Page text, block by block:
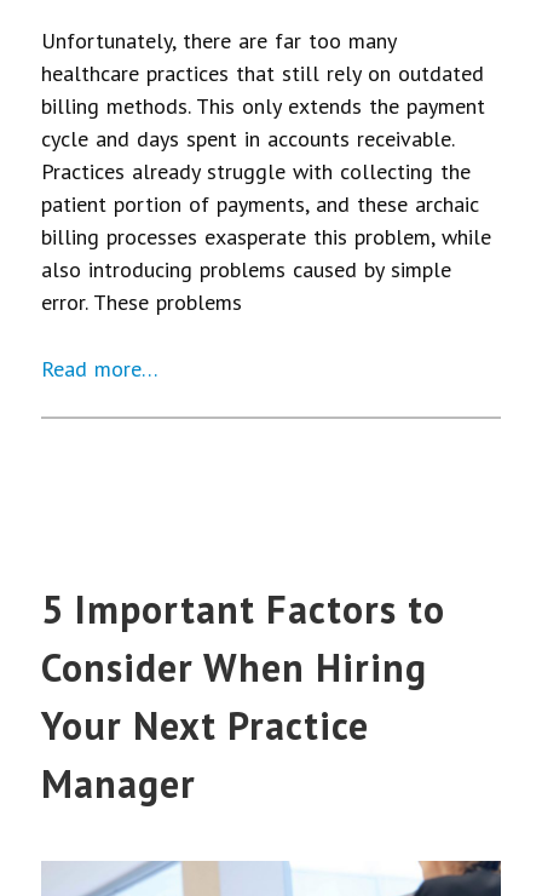
Unfortunately, there are far too many
healthcare practices that still rely on outdated
billing methods. This only extends the payment
cycle and days spent in accounts receivable.
Practices already struggle with collecting the
patient portion of payments, and these archaic
billing processes exasperate this problem, while
also introducing problems caused by simple
error. These problems
Read more…
5 Important Factors to
Consider When Hiring
Your Next Practice
Manager